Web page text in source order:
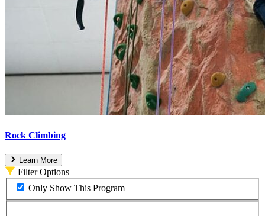
Rock Climbing
Learn More
Filter Options
Only Show This Program